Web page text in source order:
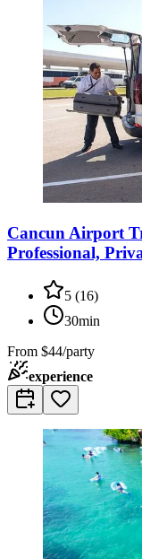
Cancun Airport
Professional,
5 (16)
30min
From $44/party
experience